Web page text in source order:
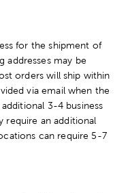
for the shipment of
addresses may be
orders will ship within
via email when the
3-4 business
require an additional
can require 5-7